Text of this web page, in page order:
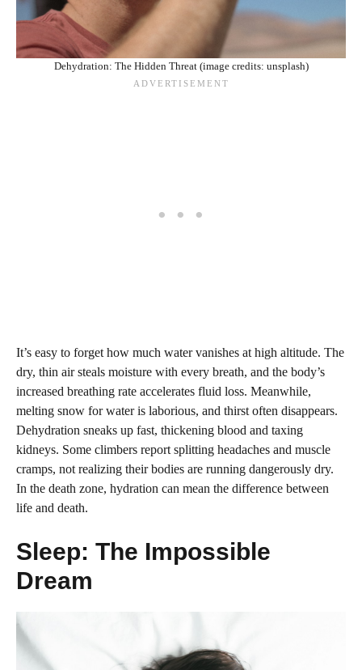
Dehydration: The Hidden Threat (image credits: unsplash)
It’s easy to forget how much water vanishes at high altitude. The
dry, thin air steals moisture with every breath, and the body’s
increased breathing rate accelerates fluid loss. Meanwhile,
melting snow for water is laborious, and thirst often disappears.
Dehydration sneaks up fast, thickening blood and taxing
kidneys. Some climbers report splitting headaches and muscle
cramps, not realizing their bodies are running dangerously dry.
In the death zone, hydration can mean the difference between
life and death.
Sleep: The Impossible
Dream